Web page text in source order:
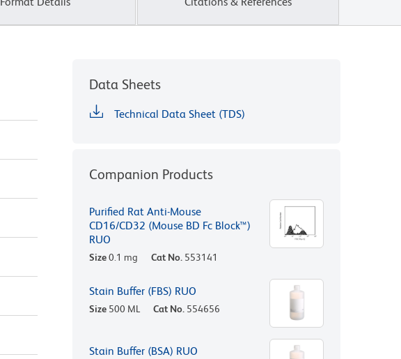
Data Sheets
Technical Data Sheet (TDS)
Companion Products
Purified Rat Anti-Mouse
CD16/CD32 (Mouse BD Fc Block™)
RUO
Size0.1 mg Cat No. 553141
Stain Buffer (FBS) RUO
Size 500 ML Cat No. 554656
Stain Buffer (BSA) RUO